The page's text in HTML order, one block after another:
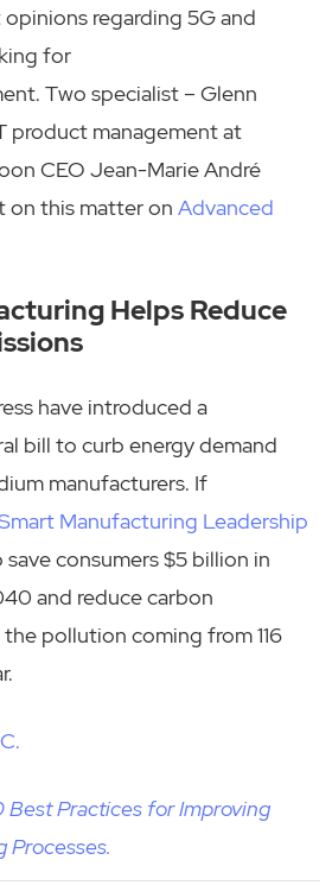
regarding 5G and
for
Two specialist – Glenn
product management at
CEO Jean-Marie André
on this matter on Advanced
Helps Reduce
have introduced a
bill to curb energy demand
manufacturers. If
Manufacturing Leadership
consumers $5 billion in
and reduce carbon
pollution coming from 116
Best Practices for Improving
Processes.